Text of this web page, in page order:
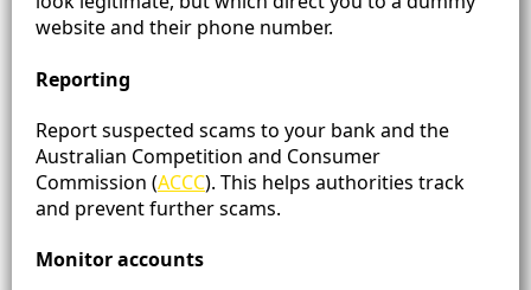
website and their phone number.
Reporting
Report suspected scams to your bank and the
Australian Competition and Consumer
Commission (ACCC)​. This helps authorities track
and prevent further scams.
Monitor accounts